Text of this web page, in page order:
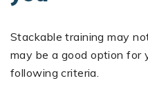
Stackable training may
may be a good option for
following criteria.